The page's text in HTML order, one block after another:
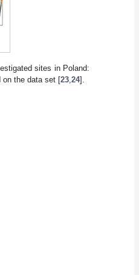
sites in Poland:
on the data set [23 ,24].